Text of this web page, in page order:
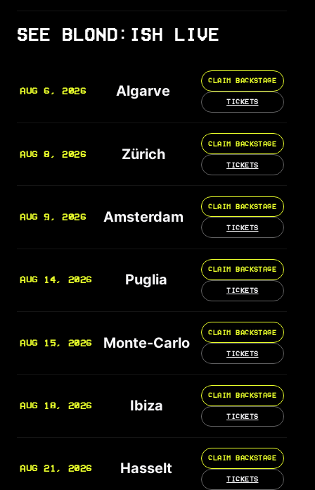
SEE BLOND:ISH LIVE
AUG 6, 2026 Algarve
CLAIM BACKSTAGE
TICKETS
AUG 8, 2026 Zürich
CLAIM BACKSTAGE
TICKETS
AUG 9, 2026 Amsterdam
CLAIM BACKSTAGE
TICKETS
AUG 14, 2026 Puglia
CLAIM BACKSTAGE
TICKETS
AUG 15, 2026 Monte-Carlo
CLAIM BACKSTAGE
TICKETS
AUG 18, 2026 Ibiza
CLAIM BACKSTAGE
TICKETS
AUG 21, 2026 Hasselt
CLAIM BACKSTAGE
TICKETS